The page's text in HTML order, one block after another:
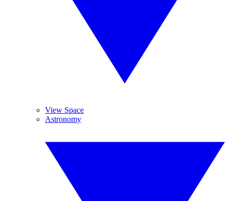
View Space
Astronomy